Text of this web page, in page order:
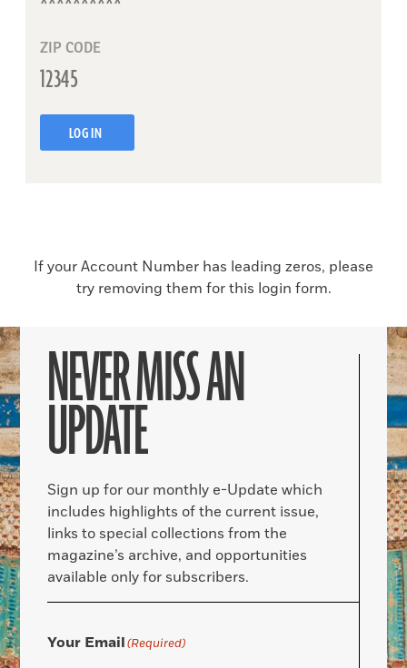
ZIP CODE
LOG IN
If your Account Number has leading zeros, please
try removing them for this login form.
NEVER MISS AN
UPDATE
Sign up for our monthly e-Update which
includes highlights of the current issue,
links to special collections from the
magazine’s archive, and opportunities
available only for subscribers.
Your Email(Required)